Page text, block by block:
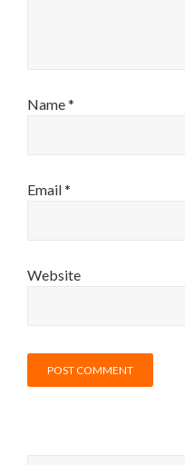
Name*
Email*
Website